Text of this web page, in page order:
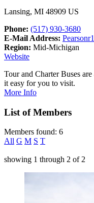
Lansing, MI 48909 US
Phone: (517) 930-3680
E-Mail Address:
Region: Mid-Michigan
Website
Tour and Charter Buses
it easy for you to visit.
More Info
List of Members
Members found: 6
All G M S T
showing 1 through 2 of 2